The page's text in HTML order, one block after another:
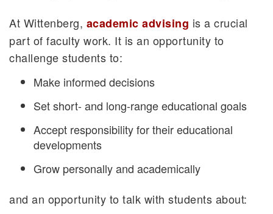
At Wittenberg, academic advising is a crucial
part of faculty work. It is an opportunity to
challenge students to:
Make informed decisions
Set short- and long-range educational goals
Accept responsibility for their educational
developments
Grow personally and academically
and an opportunity to talk with students about:
4-Year Plans By Major
Academic Calendar
Connecting the Liberal Arts to Life After Witt